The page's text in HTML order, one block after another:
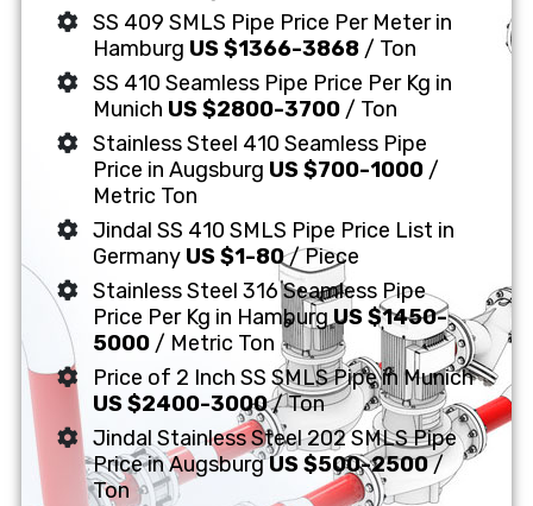
SS 409 SMLS Pipe Price Per Meter in
Hamburg US $1366-3868 / Ton
SS 410 Seamless Pipe Price Per Kg in
Munich US $2800-3700 / Ton
Stainless Steel 410 Seamless Pipe
Price in Augsburg US $700-1000 /
Metric Ton
Jindal SS 410 SMLS Pipe Price List in
Germany US $1-80/ Piece
Stainless Steel 316 Seamless Pipe
Price Per Kg in HamburgUS $1450-
5000 / Metric Ton
Price of 2 Inch SS SMLS Pipe in Munich
US $2400-3000/ Ton
Jindal Stainless Steel 202 SMLS Pipe
Price in AugsburgUS $500-2500/
Ton